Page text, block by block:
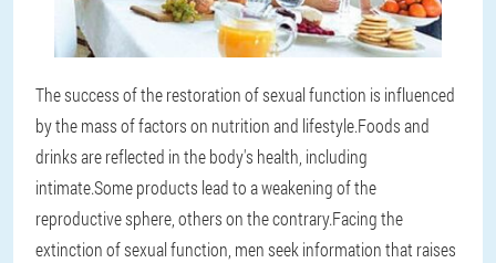
The success of the restoration of sexual function is influenced
by the mass of factors on nutrition and lifestyle.Foods and
drinks are reflected in the body's health, including
intimate.Some products lead to a weakening of the
reproductive sphere, others on the contrary.Facing the
extinction of sexual function, men seek information that raises